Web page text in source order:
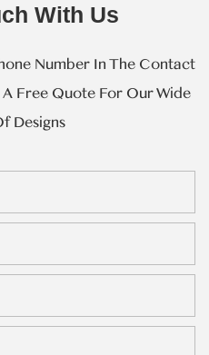
With Us
Number In The Contact
A Free Quote For Our Wide
Designs